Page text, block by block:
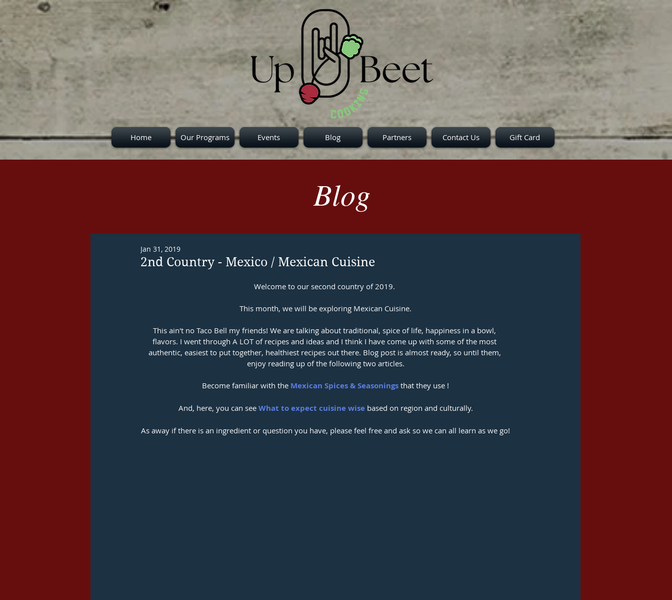
Home Our Programs Events Blog Partners Contact Us Gift Card
Blog
2nd Country - Mexico / Mexican Cuisine
Jan 31, 2019
Welcome to our second country of 2019.
This month, we will be exploring Mexican Cuisine.
This ain't no Taco Bell my friends! We are talking about traditional, spice of life, happiness in a bowl,
flavors. I went through A LOT of recipes and ideas and I think I have come up with some of the most
authentic, easiest to put together, healthiest recipes out there. Blog post is almost ready, so until them,
enjoy reading up of the following two articles.
Become familiar with the Mexican Spices & Seasonings that they use !
And, here, you can see What to expect cuisine wise based on region and culturally.
As away if there is an ingredient or question you have, please feel free and ask so we can all learn as we go!